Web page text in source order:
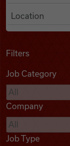
Find Jobs
Videos
Filters
Job Category
Company
Job Type